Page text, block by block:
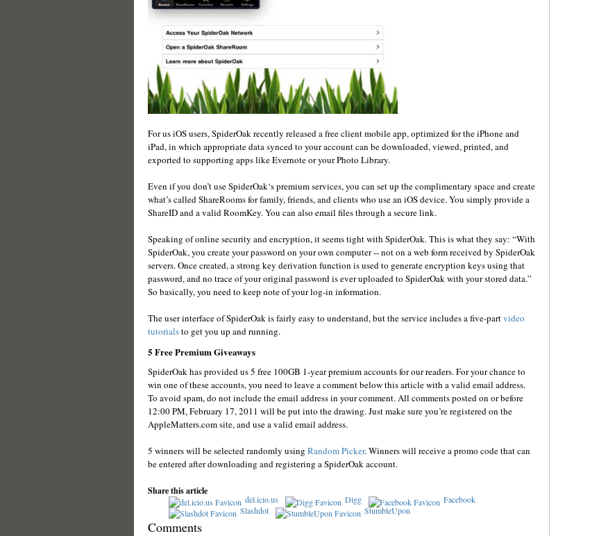
For us iOS users, SpiderOak recently released a free client mobile app, optimized for the iPhone and
iPad, in which appropriate data synced to your account can be downloaded, viewed, printed, and
exported to supporting apps like Evernote or your Photo Library.
Even if you don’t use SpiderOak‘s premium services, you can set up the complimentary space and create
what’s called ShareRooms for family, friends, and clients who use an iOS device. You simply provide a
ShareID and a valid RoomKey. You can also email files through a secure link.
Speaking of online security and encryption, it seems tight with SpiderOak. This is what they say: “With
SpiderOak, you create your password on your own computer -- not on a web form received by SpiderOak
servers. Once created, a strong key derivation function is used to generate encryption keys using that
password, and no trace of your original password is ever uploaded to SpiderOak with your stored data.”
So basically, you need to keep note of your log-in information.
The user interface of SpiderOak is fairly easy to understand, but the service includes a five-partvideo
tutorialsto get you up and running.
5 Free Premium Giveaways
SpiderOak has provided us 5 free 100GB 1-year premium accounts for our readers. For your chance to
win one of these accounts, you need to leave a comment below this article with a valid email address.
To avoid spam, do not include the email address in your comment. All comments posted on or before
12:00 PM, February 17, 2011 will be put into the drawing. Just make sure you’re registered on the
AppleMatters.com site, and use a valid email address.
5 winners will be selected randomly using Random Picker. Winners will receive a promo code that can
be entered after downloading and registering a SpiderOak account.
Share this article
del.icio.us Digg
Facebook
Slashdot
StumbleUpon
Comments